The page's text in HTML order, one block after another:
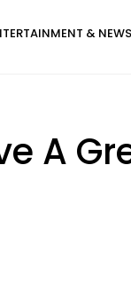
& NEWS
A